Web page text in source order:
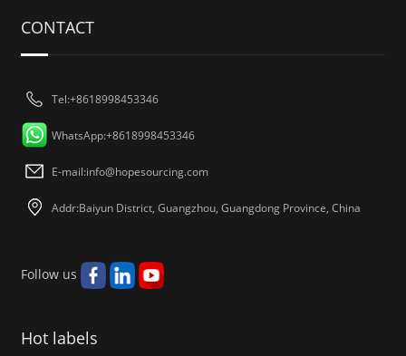
CONTACT
Tel:+8618998453346
WhatsApp:+8618998453346
E-mail:info@hopesourcing.com
Addr:Baiyun District, Guangzhou, Guangdong Province, China
Follow us
Hot labels